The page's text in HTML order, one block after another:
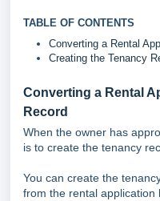
TABLE OF CONTENTS
Converting a Rental
Creating the Tenancy
Converting a Rental
Record
When the owner has
is to create the tenancy
You can create the
from the rental application